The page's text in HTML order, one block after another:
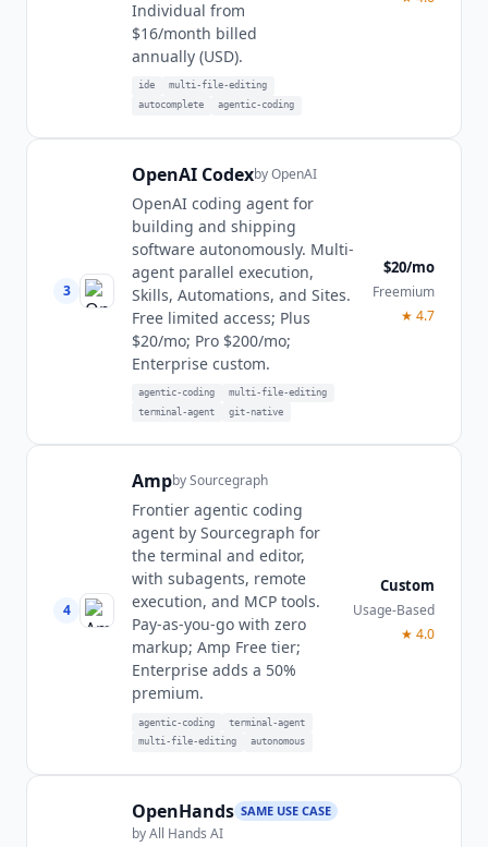
Individual from
$16/month billed
annually (USD).
ide
multi-file-editing
autocomplete
agentic-coding
3
OpenAI CodexbyOpenAI
OpenAI coding agent for
building and shipping
software autonomously. Multi-
agent parallel execution,
Skills, Automations, and Sites.
Free limited access; Plus
$20/mo; Pro $200/mo;
Enterprise custom.
agentic-coding
multi-file-editing
terminal-agent
git-native
$20/mo
Freemium
★ 4.7
4
AmpbySourcegraph
Frontier agentic coding
agent by Sourcegraph for
the terminal and editor,
with subagents, remote
execution, and MCP tools.
Pay-as-you-go with zero
markup; Amp Free tier;
Enterprise adds a 50%
premium.
agentic-coding
terminal-agent
multi-file-editing
autonomous
Custom
Usage-Based
★ 4.0
OpenHands SAME USE CASE
byAll Hands AI